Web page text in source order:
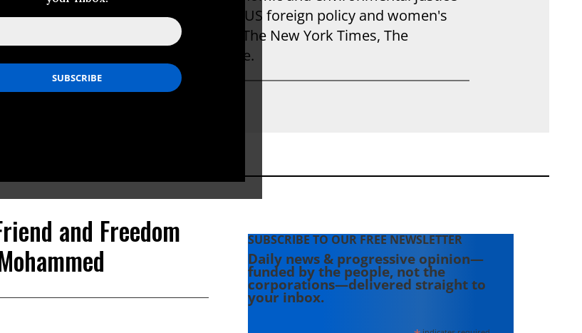
She has also written extensively on US foreign policy and women's
her critical analysis has appeared in The New York Times, The
Foreign Policy in Focus and elsewhere.
and Freedom
SUBSCRIBE TO OUR FREE NEWSLETTER
Daily news & progressive opinion—
funded by the people, not the
corporations—delivered straight to
your inbox.